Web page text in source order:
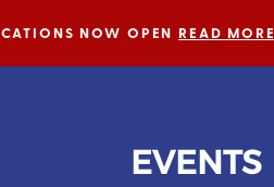
NOW OPENREAD MORE
EVENTS